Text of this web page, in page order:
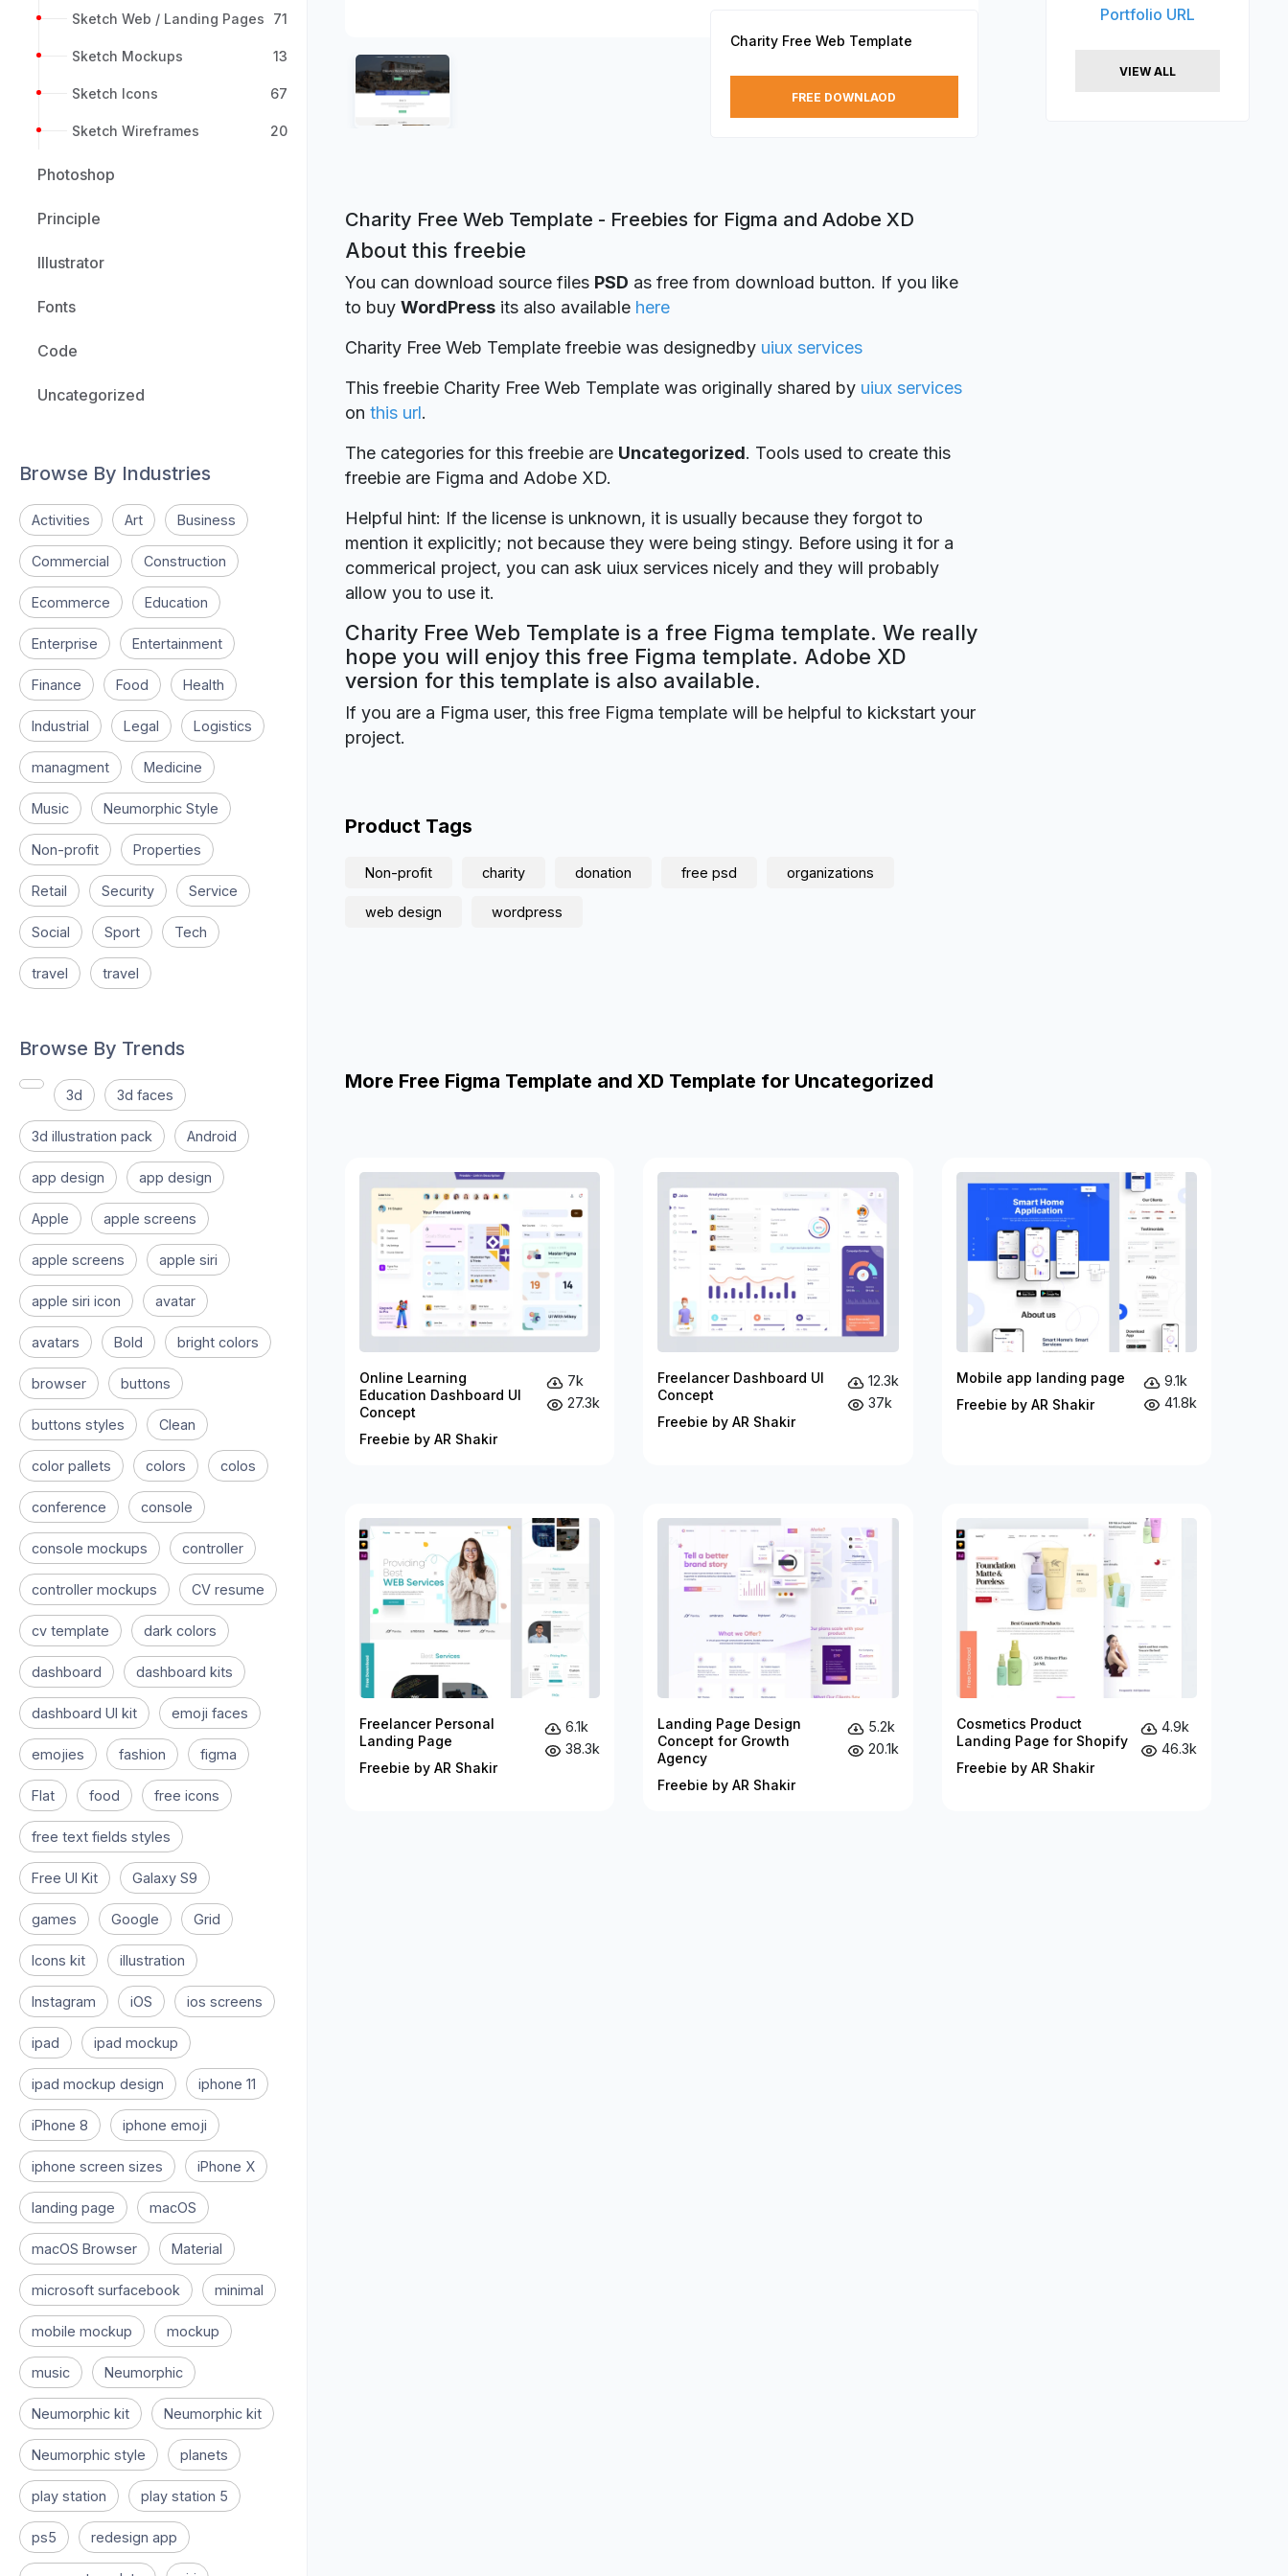
Sketch Web / Landing Pages 71
Sketch Mockups 13
Sketch Icons 67
Sketch Wireframes 20
Photoshop
Principle
Illustrator
Fonts
Code
Uncategorized
Browse By Industries
Activities Art Business
Commercial Construction
Ecommerce Education
Enterprise Entertainment
Finance Food Health
Industrial Legal Logistics
managment Medicine
Music Neumorphic Style
Non-profit Properties
Retail Security Service
Social Sport Tech
travel travel
Browse By Trends
3d 3d faces
3d illustration pack Android
app design app design
Apple apple screens
apple screens apple siri
apple siri icon avatar
avatars Bold bright colors
browser buttons
buttons styles Clean
color pallets colors colos
conference console
console mockups controller
controller mockups CV resume
cv template dark colors
dashboard dashboard kits
dashboard UI kit emoji faces
emojies fashion figma
Flat food free icons
free text fields styles
Free UI Kit Galaxy S9
games Google Grid
Icons kit illustration
Instagram iOS ios screens
ipad ipad mockup
ipad mockup design iphone 11
iPhone 8 iphone emoji
iphone screen sizes iPhone X
landing page macOS
macOS Browser Material
microsoft surfacebook minimal
mobile mockup mockup
music Neumorphic
Neumorphic kit Neumorphic kit
Neumorphic style planets
play station play station 5
ps5 redesign app
Charity Free Web Template
FREE DOWNLAOD
Charity Free Web Template - Freebies for Figma and Adobe XD
About this freebie
You can download source files PSD as free from download button. If you like
to buy WordPress its also available here
Charity Free Web Template freebie was designedby uiux services
This freebie Charity Free Web Template was originally shared by uiux services
on this url.
The categories for this freebie are Uncategorized. Tools used to create this
freebie are Figma and Adobe XD.
Helpful hint: If the license is unknown, it is usually because they forgot to
mention it explicitly; not because they were being stingy. Before using it for a
commerical project, you can ask uiux services nicely and they will probably
allow you to use it.
Charity Free Web Template is a free Figma template. We really
hope you will enjoy this free Figma template. Adobe XD
version for this template is also available.
If you are a Figma user, this free Figma template will be helpful to kickstart your
project.
Product Tags
Non-profit charity donation free psd organizations
web design wordpress
Portfolio URL
VIEW ALL
More Free Figma Template and XD Template for Uncategorized
Online Learning
Education Dashboard UI
Concept
Freebie by AR Shakir
7k
27.3k
Freelancer Dashboard UI
Concept
Freebie by AR Shakir
12.3k
37k
Mobile app landing page
Freebie by AR Shakir
9.1k
41.8k
Freelancer Personal
Landing Page
Freebie by AR Shakir
6.1k
38.3k
Landing Page Design
Concept for Growth
Agency
Freebie by AR Shakir
5.2k
20.1k
Cosmetics Product
Landing Page for Shopify
Freebie by AR Shakir
4.9k
46.3k